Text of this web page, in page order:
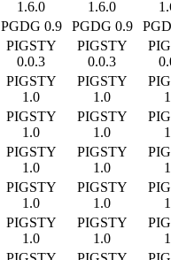
1.6.0 1.6.0
PGDG 0.9 PGDG 0.9
PIGSTY
0.0.3
PIGSTY
0.0.3
PIGSTY
1.0
PIGSTY
1.0
PIGSTY
1.0
PIGSTY
1.0
PIGSTY
1.0
PIGSTY
1.0
PIGSTY
1.0
PIGSTY
1.0
PIGSTY
1.0
PIGSTY
1.0